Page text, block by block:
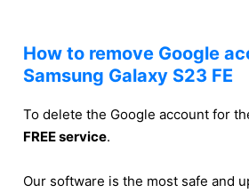
How to remove Google
Samsung Galaxy S23 FE
To delete the Google account for
FREE service.
Our software is the most safe and